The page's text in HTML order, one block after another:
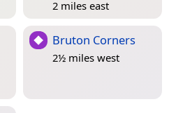
2 miles east
Bruton Corners
2½ miles west